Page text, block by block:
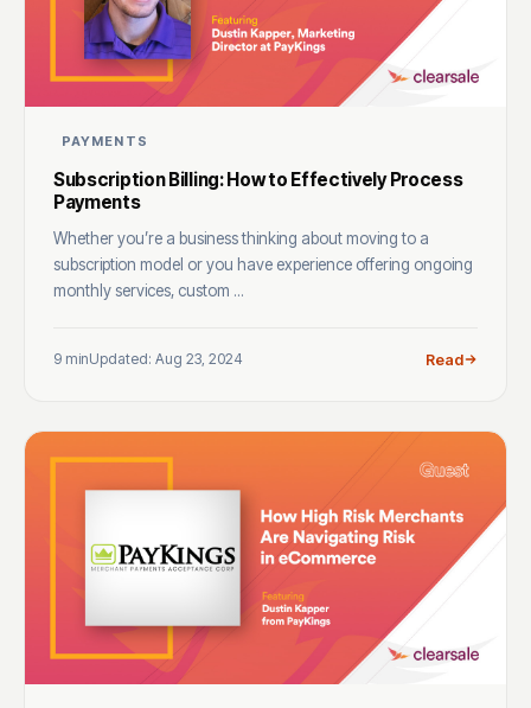
PAYMENTS
Subscription Billing: How to Effectively Process
Payments
Whether you’re a business thinking about moving to a
subscription model or you have experience offering ongoing
monthly services, custom ...
9 minUpdated: Aug 23, 2024 Read